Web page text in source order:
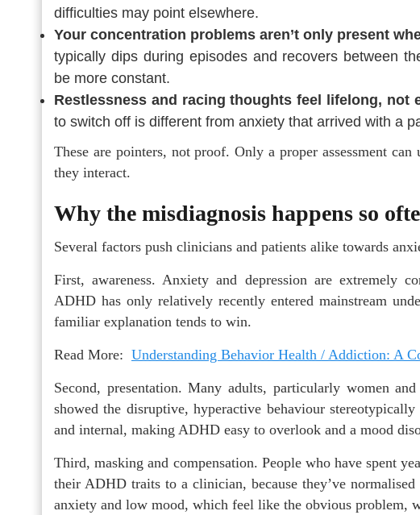
difficulties may point elsewhere.
Your concentration problems aren’t only present
typically dips during episodes and recovers between
be more constant.
Restlessness and racing thoughts feel lifelong, not
to switch off is different from anxiety that arrived with a
These are pointers, not proof. Only a proper assessment
they interact.
Why the misdiagnosis happens so
Several factors push clinicians and patients alike towards
First, awareness. Anxiety and depression are extremely
ADHD has only relatively recently entered mainstream
familiar explanation tends to win.
Read More: Understanding Behavior Health / Addiction: A
Second, presentation. Many adults, particularly women
showed the disruptive, hyperactive behaviour
and internal, making ADHD easy to overlook and a mood
Third, masking and compensation. People who have spent
their ADHD traits to a clinician, because they’ve
anxiety and low mood, which feel like the obvious problem,